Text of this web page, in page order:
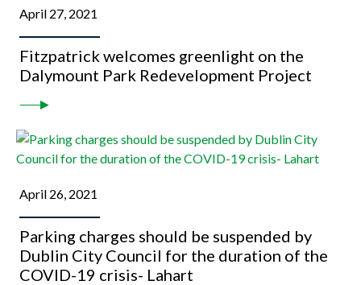
April 27, 2021
Fitzpatrick welcomes greenlight on the
Dalymount Park Redevelopment Project
April 26, 2021
Parking charges should be suspended by
Dublin City Council for the duration of the
COVID-19 crisis- Lahart